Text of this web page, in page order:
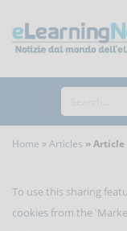
Home Articles Article
To use this sharing
cookies from the